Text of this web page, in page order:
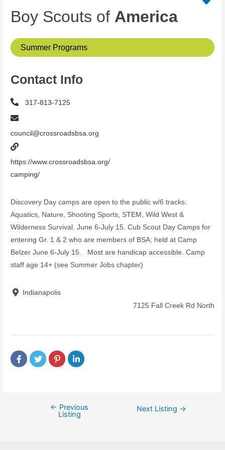
Boy Scouts of America
Summer Programs
Contact Info
317-813-7125
council@crossroadsbsa.org
https://www.crossroadsbsa.org/
camping/
Discovery Day camps are open to the public w/6 tracks:
Aquatics, Nature, Shooting Sports, STEM, Wild West &
Wilderness Survival. June 6-July 15. Cub Scout Day Camps for
entering Gr. 1 & 2 who are members of BSA; held at Camp
Belzer June 6-July 15. Most are handicap accessible. Camp
staff age 14+ (see Summer Jobs chapter)
Indianapolis
7125 Fall Creek Rd North
← Previous
Listing
Next Listing →